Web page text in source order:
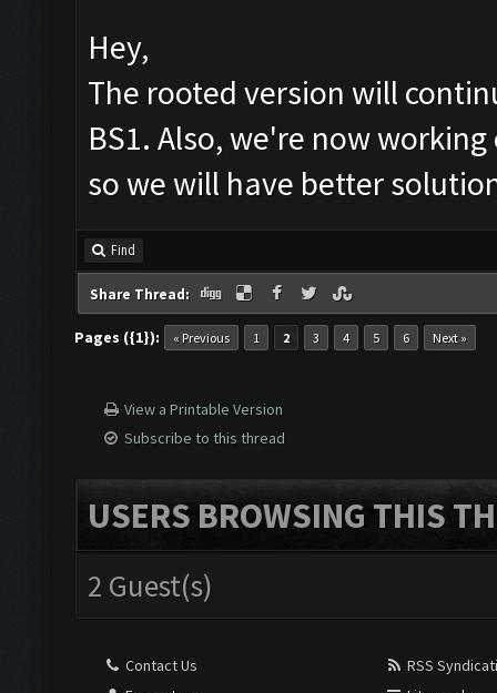
Hey,
The rooted version will
BS1. Also, we're now
so we will have better
Find
Share Thread:
Pages ({1}): « Previous 1 2 3 4 5 6 Next »
View a Printable Version
Subscribe to this thread
USERS BROWSING THIS
2 Guest(s)
Contact Us
RSS